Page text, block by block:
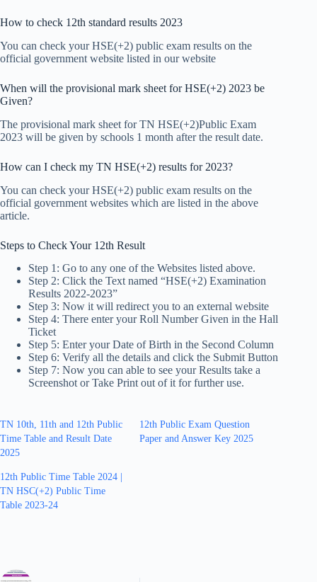
How to check 12th standard results 2023
You can check your HSE(+2) public exam results on the
official government website listed in our website
When will the provisional mark sheet for HSE(+2) 2023 be
Given?
The provisional mark sheet for TN HSE(+2)Public Exam
2023 will be given by schools 1 month after the result date.
How can I check my TN HSE(+2) results for 2023?
You can check your HSE(+2) public exam results on the
official government websites which are listed in the above
article.
Steps to Check Your 12th Result
Step 1: Go to any one of the Websites listed above.
Step 2: Click the Text named “HSE(+2) Examination
Results 2022-2023”
Step 3: Now it will redirect you to an external website
Step 4: There enter your Roll Number Given in the Hall
Ticket
Step 5: Enter your Date of Birth in the Second Column
Step 6: Verify all the details and click the Submit Button
Step 7: Now you can able to see your Results take a
Screenshot or Take Print out of it for further use.
TN 10th, 11th and 12th Public
Time Table and Result Date
2025
12th Public Exam Question
Paper and Answer Key 2025
12th Public Time Table 2024 |
TN HSC(+2) Public Time
Table 2023-24